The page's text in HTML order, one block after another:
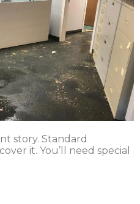
story. Standard
it. You’ll need special